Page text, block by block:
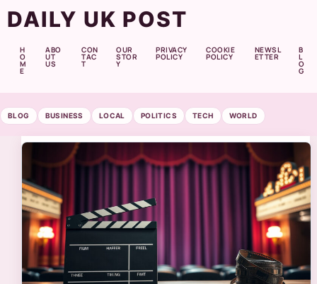
DAILY UK POST
H
O
M
E
ABO
UT
US
CON
TAC
T
OUR
STOR
Y
PRIVACY
POLICY
COOKIE
POLICY
NEWSL
ETTER
B
L
O
G
BLOG BUSINESS LOCAL POLITICS TECH WORLD